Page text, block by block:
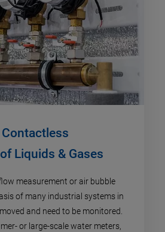
Liquids & Gases
measurement or air bubble
of many industrial systems in
and need to be monitored.
or large-scale water meters,